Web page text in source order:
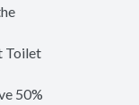
Toilet
50%